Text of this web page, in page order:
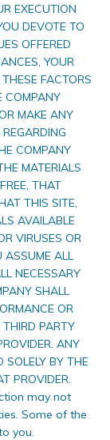
EXECUTION
DEVOTE TO
OFFERED
YOUR
FACTORS
COMPANY
MAKE ANY
COMPANY
MATERIALS
THAT
THIS SITE,
AVAILABLE
VIRUSES OR
ASSUME ALL
NECESSARY
SHALL
OR
PARTY
ANY
SOLELY BY THE
PROVIDER.
may not
Some of the
you.